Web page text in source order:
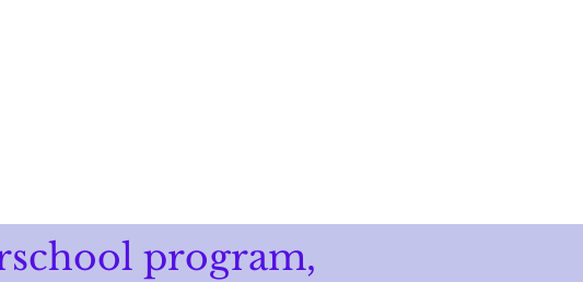
program,